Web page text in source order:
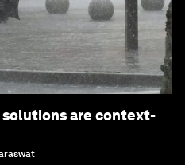
are context-